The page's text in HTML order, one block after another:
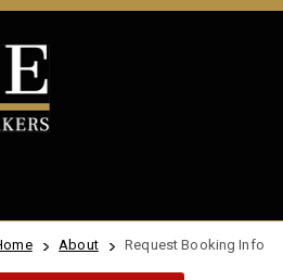
About Request Booking Info